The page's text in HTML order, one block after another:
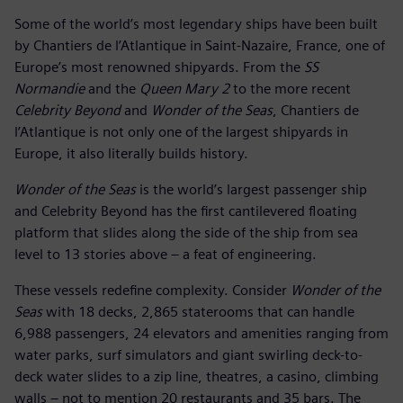
Some of the world’s most legendary ships have been built
by Chantiers de l’Atlantique in Saint-Nazaire, France, one of
Europe’s most renowned shipyards. From the SS
Normandieand the Queen Mary 2to the more recent
Celebrity Beyondand Wonder of the Seas, Chantiers de
l’Atlantique is not only one of the largest shipyards in
Europe, it also literally builds history.
Wonder of the Seasis the world’s largest passenger ship
and Celebrity Beyond has the first cantilevered floating
platform that slides along the side of the ship from sea
level to 13 stories above – a feat of engineering.
These vessels redefine complexity. Consider Wonder of the
Seaswith 18 decks, 2,865 staterooms that can handle
6,988 passengers, 24 elevators and amenities ranging from
water parks, surf simulators and giant swirling deck-to-
deck water slides to a zip line, theatres, a casino, climbing
walls – not to mention 20 restaurants and 35 bars. The